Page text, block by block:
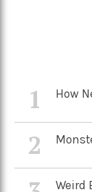
1 How
2
Weird